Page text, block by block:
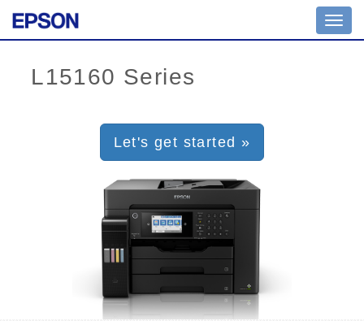
Let's get started »